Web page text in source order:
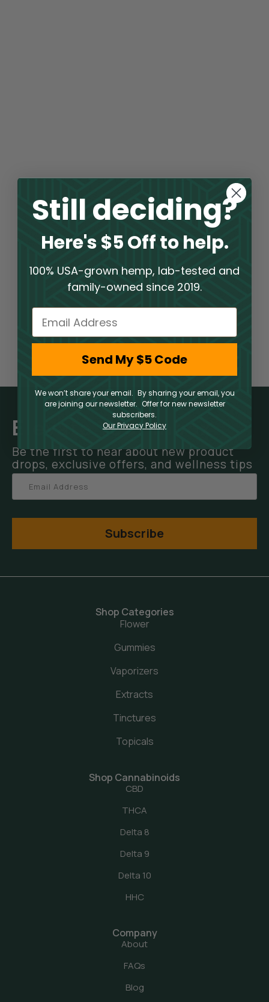
Elevate Your Inbox
Be the first to hear about new product
drops, exclusive offers, and wellness tips
Subscribe
Shop Categories
Flower
Gummies
Vaporizers
Extracts
Tinctures
Topicals
Shop Cannabinoids
CBD
THCA
Delta 8
Delta 9
Delta 10
HHC
Company
About
FAQs
Blog
Still deciding?
Here's $5 Off to help.
100% USA-grown hemp, lab-tested and
family-owned since 2019.
Email
Send My $5 Code
We won’t share your email. By sharing your email, you
are joining our newsletter. Offer for new newsletter
subscribers.
Our Privacy Policy